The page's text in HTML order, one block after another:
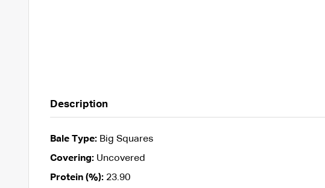
Description
Bale Type:Big Squares
Covering:Uncovered
Protein (%):23.90